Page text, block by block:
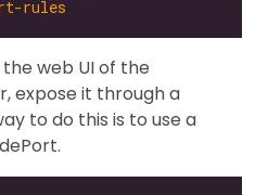
rules
web UI of the
expose it through a
to do this is to use a